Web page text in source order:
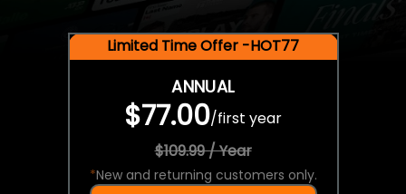
Limited Time Offer -HOT77
ANNUAL
$77.00/first year
$109.99 / Year
*New and returning customers only.